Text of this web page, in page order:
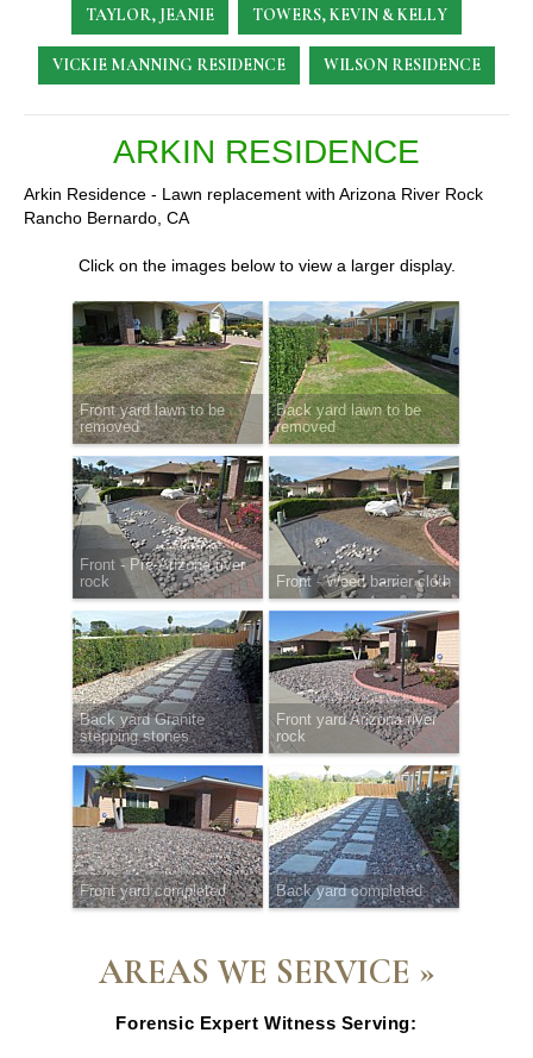
TAYLOR, JEANIE TOWERS, KEVIN & KELLY
VICKIE MANNING RESIDENCE WILSON RESIDENCE
ARKIN RESIDENCE
Arkin Residence - Lawn replacement with Arizona River Rock
Rancho Bernardo, CA
Click on the images below to view a larger display.
Front yard lawn to be
removed
Back yard lawn to be
removed
Front - Pre-Arizona river
rock
Front - Weed barrier cloth
Back yard Granite
stepping stones
Front yard Arizona river
rock
Front yard completed Back yard completed
AREAS WE SERVICE »
Forensic Expert Witness Serving: